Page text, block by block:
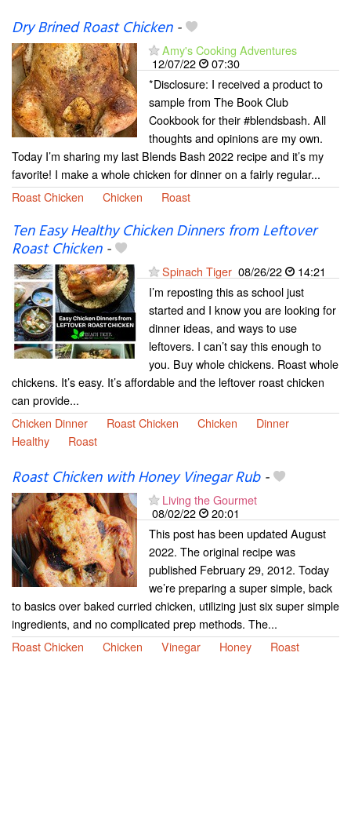
Dry Brined Roast Chicken-
Amy's Cooking Adventures
12/07/22
07:30
*Disclosure: I received a product to
sample from The Book Club
Cookbook for their #blendsbash. All
thoughts and opinions are my own.
Today I’m sharing my last Blends Bash 2022 recipe and it’s my
favorite! I make a whole chicken for dinner on a fairly regular...
Roast Chicken
Chicken Roast
Ten Easy Healthy Chicken Dinners from Leftover
Roast Chicken-
Spinach Tiger 08/26/22
14:21
I’m reposting this as school just
started and I know you are looking for
dinner ideas, and ways to use
leftovers. I can’t say this enough to
you. Buy whole chickens. Roast whole
chickens. It’s easy. It’s affordable and the leftover roast chicken
can provide...
Chicken Dinner
Roast Chicken Chicken
Dinner
Healthy
Roast
Roast Chicken with Honey Vinegar Rub-
Living the Gourmet
08/02/22
20:01
This post has been updated August
2022. The original recipe was
published February 29, 2012. Today
we’re preparing a super simple, back
to basics over baked curried chicken, utilizing just six super simple
ingredients, and no complicated prep methods. The...
Roast Chicken
Chicken Vinegar Honey Roast